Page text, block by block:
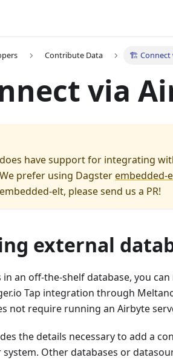
Contribute Data 🏗️ Connect
via
have support for integrating
prefer using Dagsterembedded-
elt, please send us a PR!
external
an off-the-shelf database, you
Tap integration through
not require running an Airbyte
the details necessary to add a
Other databases or